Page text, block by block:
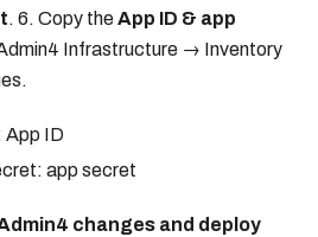
. 6. Copy theApp ID & app
Infrastructure → Inventory
App ID
app secret
changes and deploy